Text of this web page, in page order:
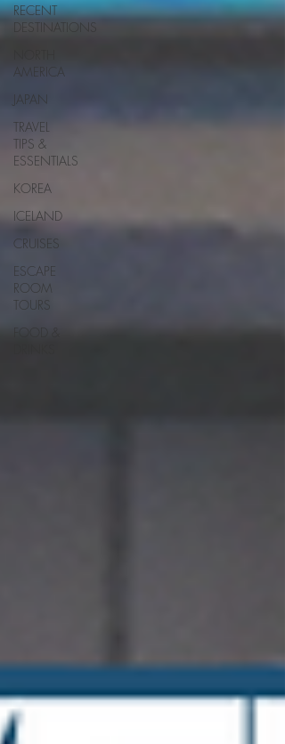
RECENT
DESTINATIONS
AMERICA
JAPAN
TRAVEL
TIPS &
ESSENTIALS
KOREA
ICELAND
CRUISES
ESCAPE
ROOM
TOURS
FOOD &